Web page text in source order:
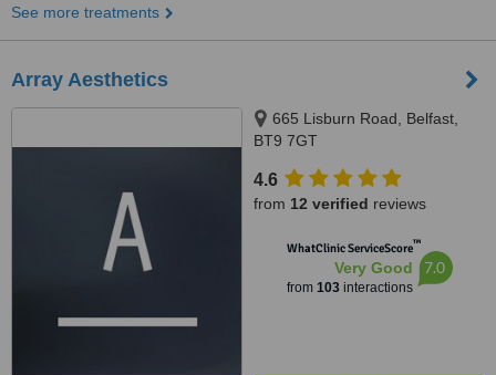
See more treatments
Array Aesthetics
665 Lisburn Road, Belfast,
BT9 7GT
4.6
from 12 verified reviews
WhatClinic ServiceScore™
Very Good
from 103interactions
7.0